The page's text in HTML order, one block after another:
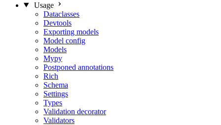
Usage
Dataclasses
Devtools
Exporting models
Model config
Models
Mypy
Postponed annotations
Rich
Schema
Settings
Types
Validation decorator
Validators